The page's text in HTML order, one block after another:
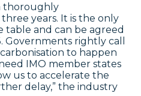
thoroughly
years. It is the only
and can be agreed
rightly call
to happen
IMO member states
us to accelerate the
delay,” the industry